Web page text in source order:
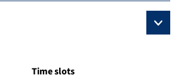
Time slots